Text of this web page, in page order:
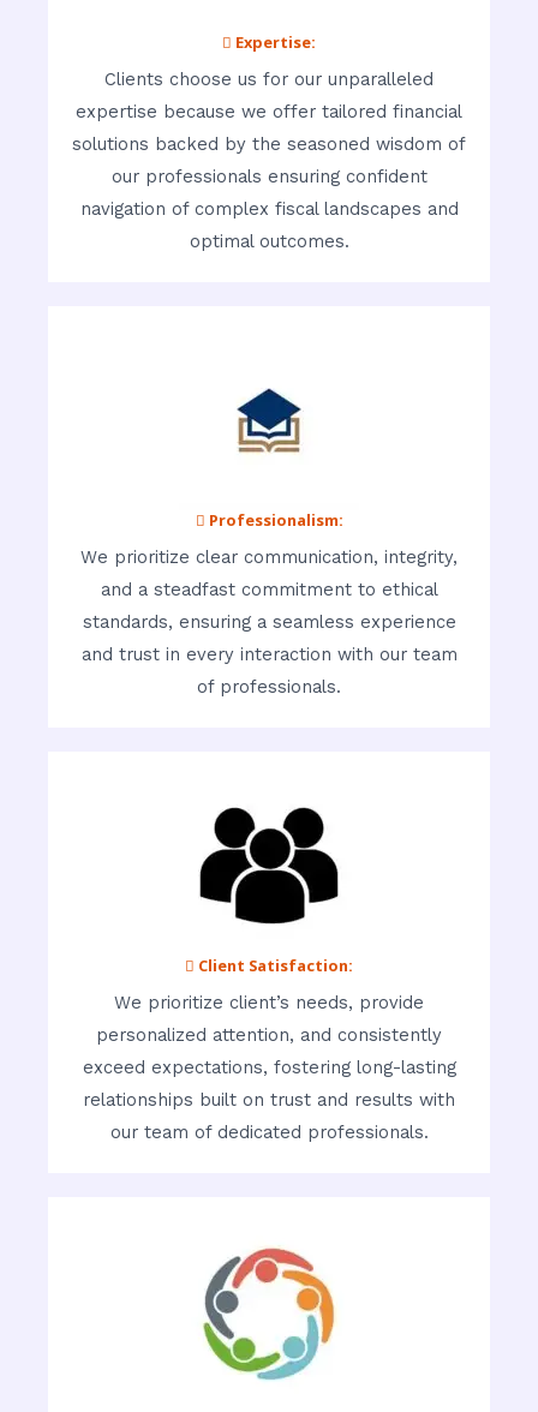
 Expertise:
Clients choose us for our unparalleled
expertise because we offer tailored financial
solutions backed by the seasoned wisdom of
our professionals ensuring confident
navigation of complex fiscal landscapes and
optimal outcomes.
 Professionalism:
We prioritize clear communication, integrity,
and a steadfast commitment to ethical
standards, ensuring a seamless experience
and trust in every interaction with our team
of professionals.
 Client Satisfaction:
We prioritize client’s needs, provide
personalized attention, and consistently
exceed expectations, fostering long-lasting
relationships built on trust and results with
our team of dedicated professionals.